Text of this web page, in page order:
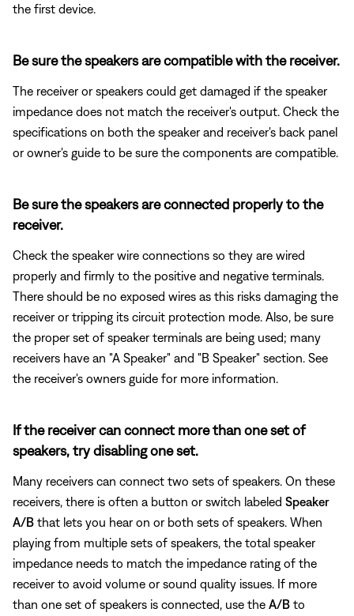
the first device.
Be sure the speakers are compatible with the receiver.
The receiver or speakers could get damaged if the speaker
impedance does not match the receiver's output. Check the
specifications on both the speaker and receiver's back panel
or owner's guide to be sure the components are compatible.
Be sure the speakers are connected properly to the
receiver.
Check the speaker wire connections so they are wired
properly and firmly to the positive and negative terminals.
There should be no exposed wires as this risks damaging the
receiver or tripping its circuit protection mode. Also, be sure
the proper set of speaker terminals are being used; many
receivers have an "A Speaker" and "B Speaker" section. See
the receiver's owners guide for more information.
If the receiver can connect more than one set of
speakers, try disabling one set.
Many receivers can connect two sets of speakers. On these
receivers, there is often a button or switch labeled Speaker
A/B that lets you hear on or both sets of speakers. When
playing from multiple sets of speakers, the total speaker
impedance needs to match the impedance rating of the
receiver to avoid volume or sound quality issues. If more
than one set of speakers is connected, use the A/B to